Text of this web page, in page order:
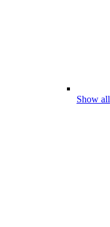
Show all